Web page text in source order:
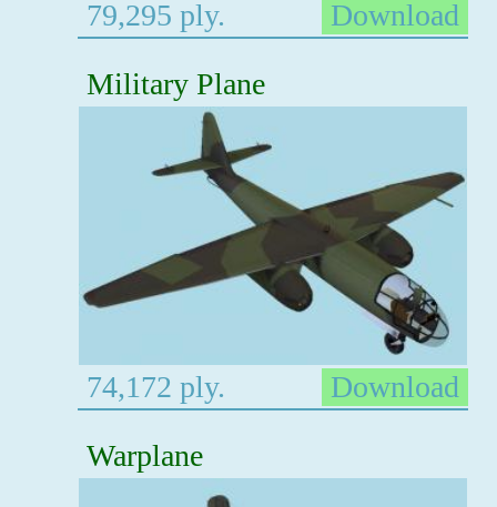
79,295 ply.
Download
Military Plane
74,172 ply.
Download
Warplane